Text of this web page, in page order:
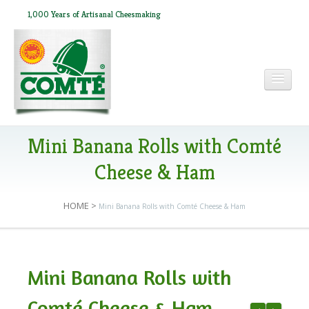
1,000 Years of Artisanal Cheesmaking
IN THE PRESS
RECIPES
Mini Banana Rolls with Comté
Cheese & Ham
HOME > Mini Banana Rolls with Comté Cheese & Ham
Mini Banana Rolls with